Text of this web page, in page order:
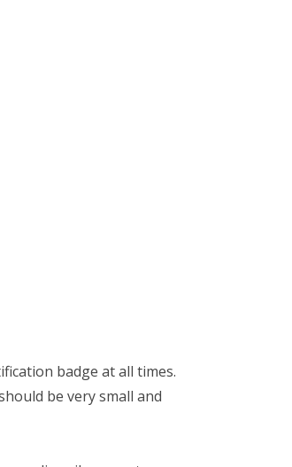
badge at all times.
be very small and